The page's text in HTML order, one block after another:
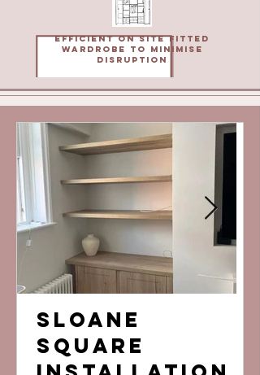
Efficient on site fitted
wardrobe to minimise
disruption
Sloane
Square